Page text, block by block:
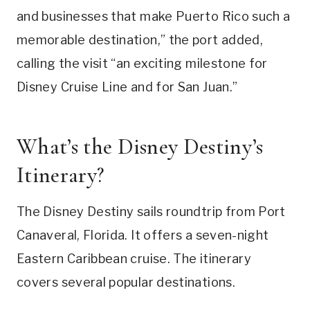
and businesses that make Puerto Rico such a
memorable destination,” the port added,
calling the visit “an exciting milestone for
Disney Cruise Line and for San Juan.”
What’s the Disney Destiny’s
Itinerary?
The Disney Destiny sails roundtrip from Port
Canaveral, Florida. It offers a seven-night
Eastern Caribbean cruise. The itinerary
covers several popular destinations.